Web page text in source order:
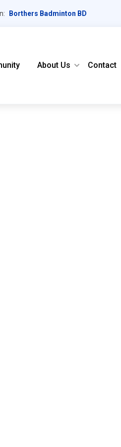
Borthers Badminton BD
About Us Contact